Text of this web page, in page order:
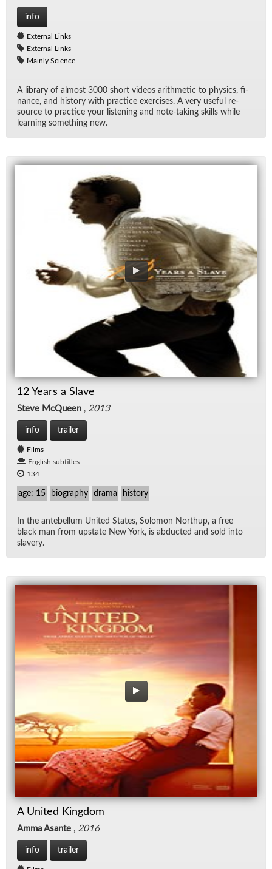
info
External Links
External Links
Mainly Science
A li­brary of al­most 3000 short videos arith­metic to physics, fi­
nance, and his­tory with prac­tice ex­er­cises. A very use­ful re­
source to prac­tice your lis­ten­ing and note-tak­ing skills while
learn­ing some­thing new.
12 Years a Slave
Steve McQueen , 2013
info trailer
Films
English subtitles
134
age: 15 biography drama history
In the an­te­bel­lum United States, Solomon Northup, a free
black man from up­state New York, is ab­ducted and sold into
slav­ery.
A United Kingdom
Amma Asante , 2016
info trailer